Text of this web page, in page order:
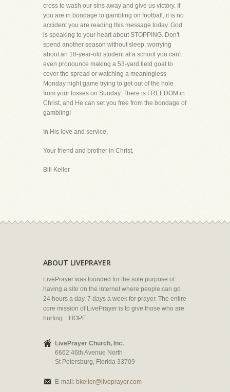
cross to wash our sins away and give us victory. If
you are in bondage to gambling on football, it is no
accident you are reading this message today. God
is speaking to your heart about STOPPING. Don't
spend another season without sleep, worrying
about an 18-year-old student at a school you can't
even pronounce making a 53-yard field goal to
cover the spread or watching a meaningless
Monday night game trying to get out of the hole
from your losses on Sunday. There is FREEDOM in
Christ, and He can set you free from the bondage of
gambling!
In His love and service,
Your friend and brother in Christ,
Bill Keller
ABOUT LIVEPRAYER
LivePrayer was founded for the sole purpose of
having a site on the internet where people can go
24 hours a day, 7 days a week for prayer. The entire
core mission of LivePrayer is to give those who are
hurting... HOPE.
LivePrayer Church, Inc.
6662 46th Avenue North
St Petersburg, Florida 33709
E-mail: bkeller@liveprayer.com